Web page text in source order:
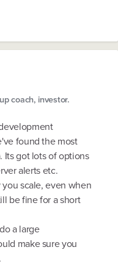
coach, investor.
found the most
Its got lots of options
alerts etc.
scale, even when
be fine for a short
a large
make sure you